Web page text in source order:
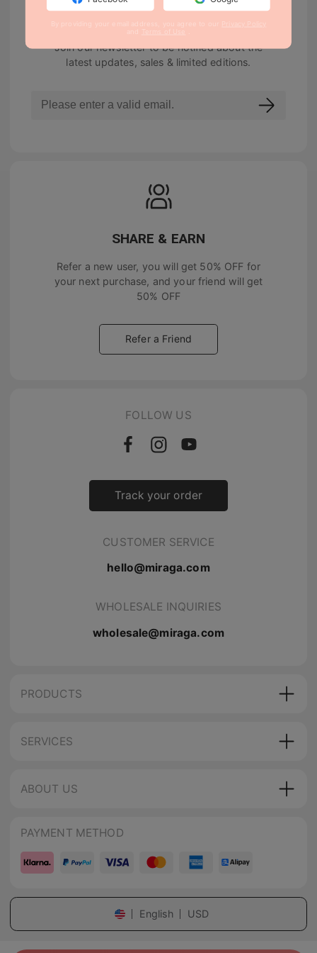
NEWSLETTER
Join our newsletter to be notified about the
latest updates, sales & limited editions.
SHARE & EARN
Refer a new user, you will get 50% OFF for
your next purchase, and your friend will get
50% OFF
Refer a Friend
FOLLOW US
Track your order
CUSTOMER SERVICE
hello@miraga.com
WHOLESALE INQUIRIES
wholesale@miraga.com
PRODUCTS
SERVICES
ABOUT US
PAYMENT METHOD
English USD
By providing your email address, you agree to our Privacy Policy
and
Terms of Use